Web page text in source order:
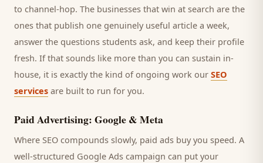
to channel-hop. The businesses that win at search are the
ones that publish one genuinely useful article a week,
answer the questions students ask, and keep their profile
fresh. If that sounds like more than you can sustain in-
house, it is exactly the kind of ongoing work our SEO
services are built to run for you.
Paid Advertising: Google & Meta
Where SEO compounds slowly, paid ads buy you speed. A
well-structured Google Ads campaign can put your